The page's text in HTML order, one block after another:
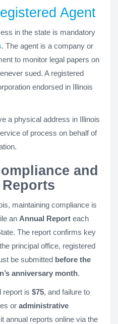
Agent
in the state is mandatory
. The agent is a company or
to monitor legal papers on
sued. A registered
endorsed in Illinois
a physical address in Illinois
of process on behalf of
and
maintaining compliance is
an Annual Report each
The report confirms key
principal office, registered
be submitted before the
anniversary month.
report is $75, and failure to
or administrative
annual reports online via the